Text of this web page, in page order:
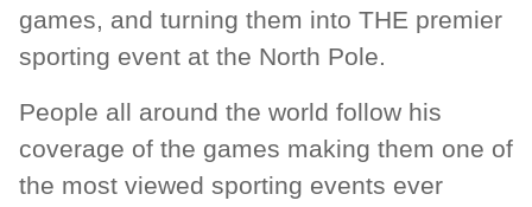
games, and turning them into THE premier
sporting event at the North Pole.
People all around the world follow his
coverage of the games making them one of
the most viewed sporting events ever